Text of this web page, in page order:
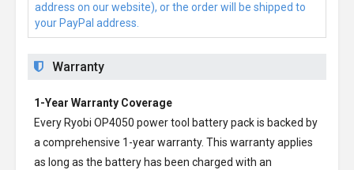
address on our website), or the order will be shipped to
your PayPal address.
Warranty
1-Year Warranty Coverage
Every Ryobi OP4050 power tool battery packis backed by
a comprehensive 1-year warranty. This warranty applies
as long as the battery has been charged with an